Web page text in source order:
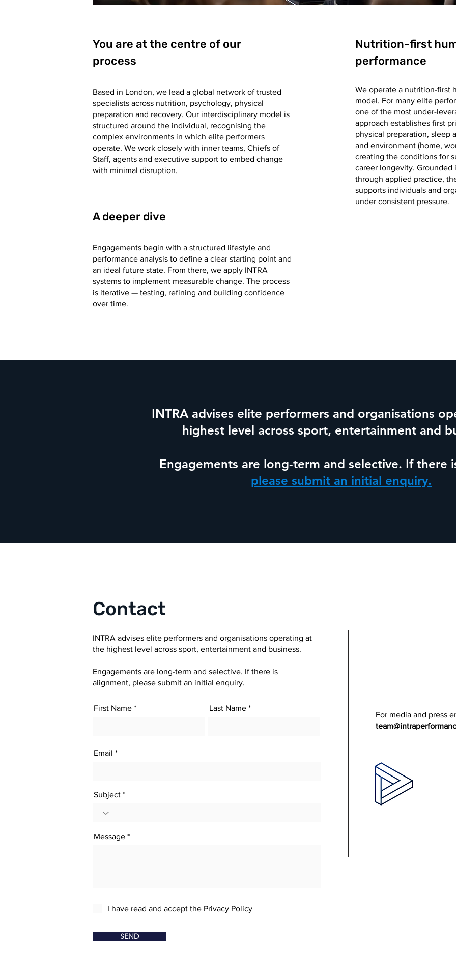
You are at the centre of our
process
Based in London, we lead a global network of trusted
specialists across nutrition, psychology, physical
preparation and recovery. Our interdisciplinary model is
structured around the individual, recognising the
complex environments in which elite performers
operate. We work closely with inner teams, Chiefs of
Staff, agents and executive support to embed change
with minimal disruption.
Nutrition-first
performance
We operate a nutrition-first
model. For many elite
one of the most under-
approach establishes first
physical preparation, sleep
and environment (home,
creating the conditions for
career longevity. Grounded
through applied practice,
supports individuals and
under consistent pressure.
A deeper dive
Engagements begin with a structured lifestyle and
performance analysis to define a clear starting point and
an ideal future state. From there, we apply INTRA
systems to implement measurable change. The process
is iterative — testing, refining and building confidence
over time.
INTRA advises elite performers and organisations
highest level across sport, entertainment and
Engagements are long-term and selective. If there
please submit an initial enquiry.
Contact
INTRA advises elite performers and organisations operating at
the highest level across sport, entertainment and business.
Engagements are long-term and selective. If there is
alignment, please submit an initial enquiry.
First Name Last Name
Email
Subject
Message
I have read and accept the Privacy Policy
SEND
For media and press